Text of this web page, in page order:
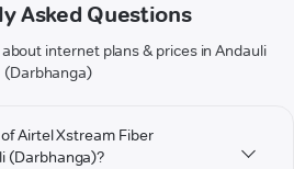
Asked Questions
internet plans & prices in Andauli
(Darbhanga)
Airtel Xstream Fiber
(Darbhanga)?